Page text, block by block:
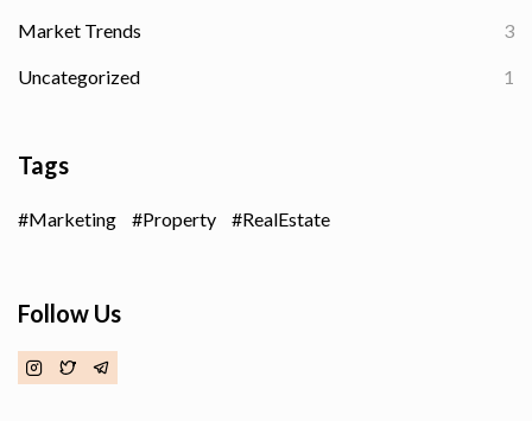
Market Trends 3
Uncategorized 1
Tags
Marketing Property RealEstate
Follow Us